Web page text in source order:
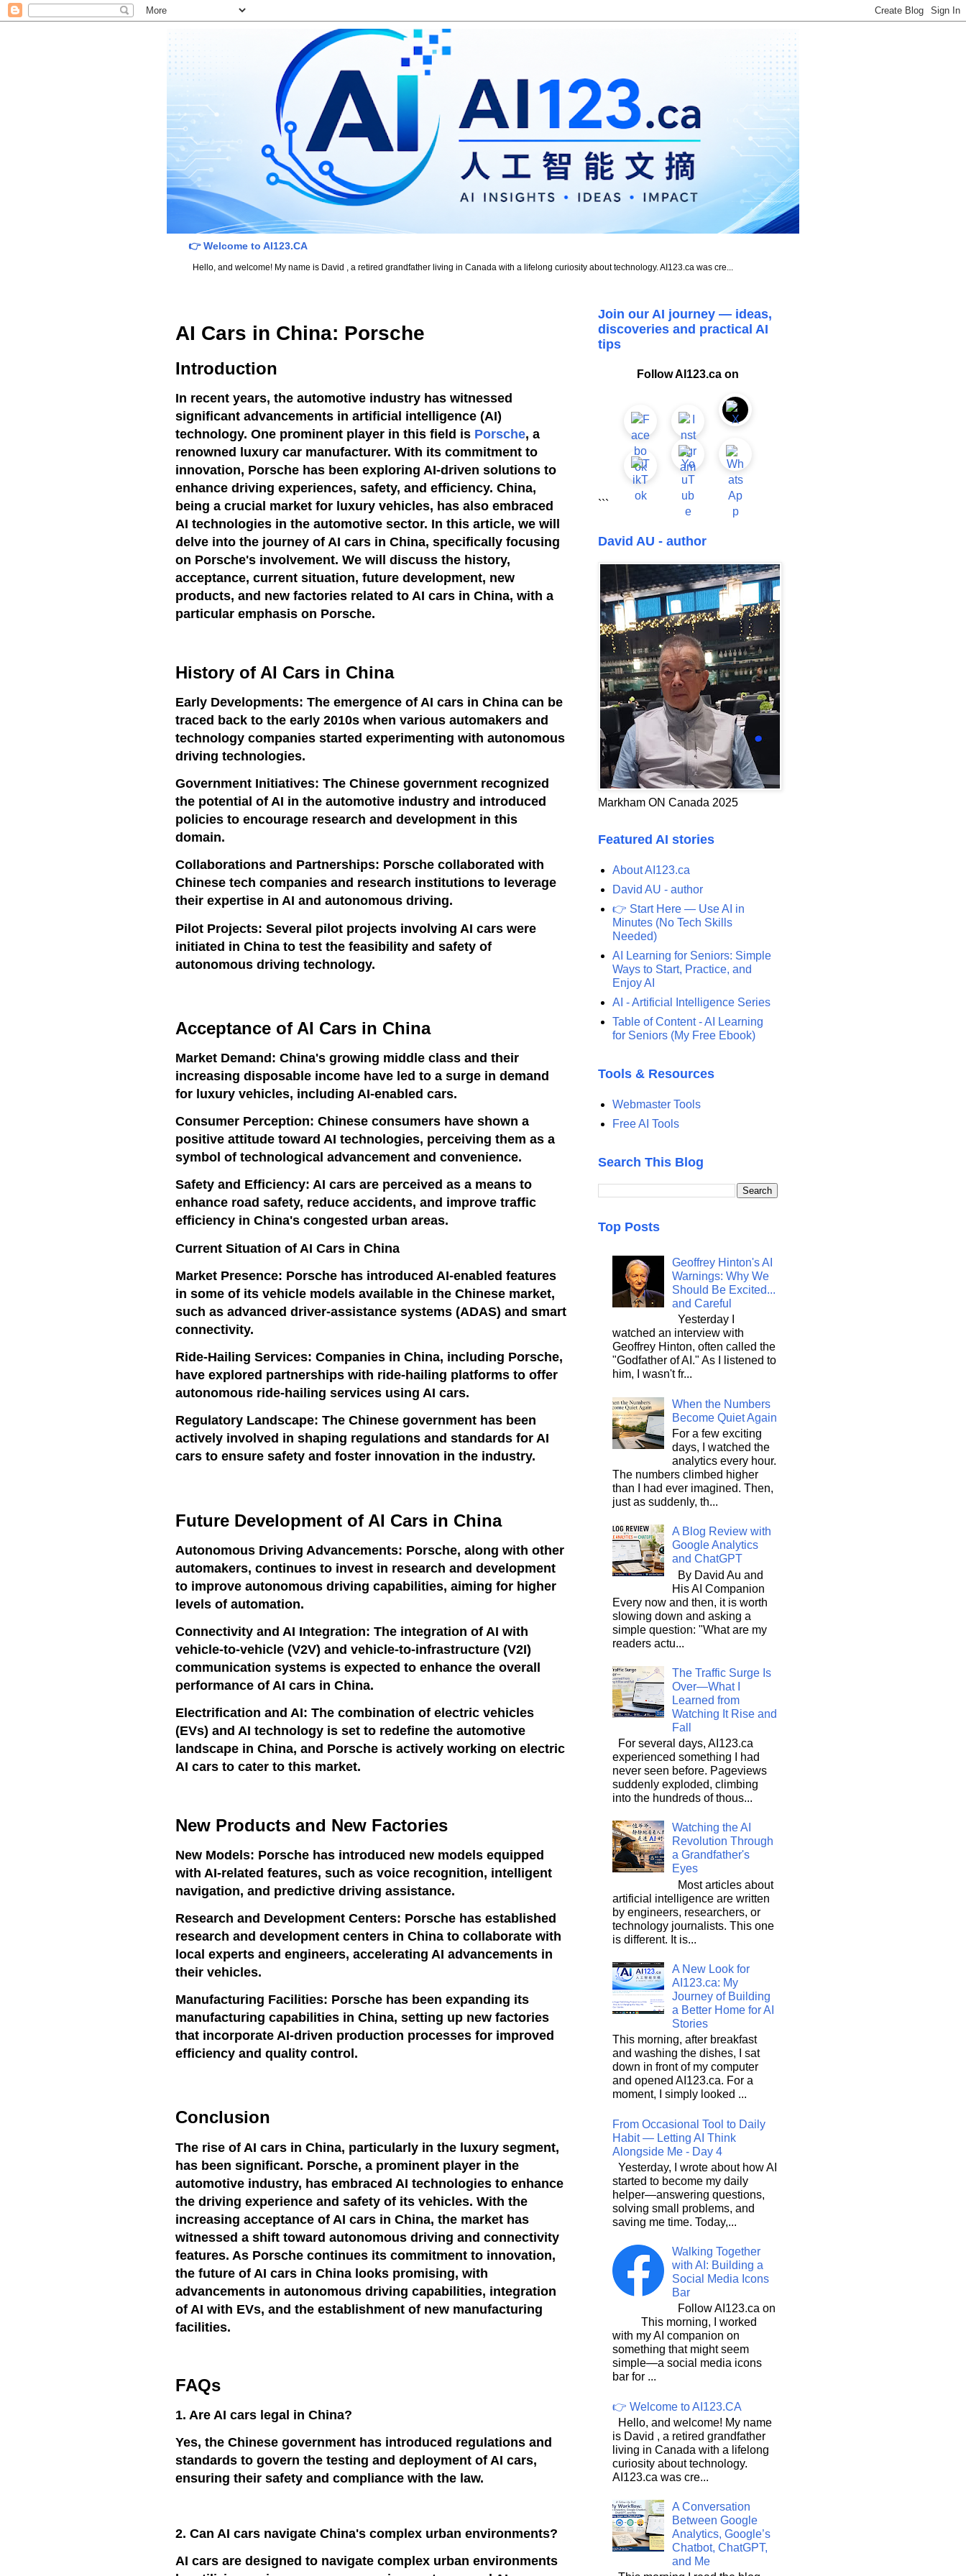
👉 Welcome to AI123.CA
Hello, and welcome! My name is David , a retired grandfather living in Canada with a lifelong curiosity about technology. AI123.ca was cre...
AI Cars in China: Porsche
Introduction
In recent years, the automotive industry has witnessed
significant advancements in artificial intelligence (AI)
technology. One prominent player in this field is Porsche, a
renowned luxury car manufacturer. With its commitment to
innovation, Porsche has been exploring AI-driven solutions to
enhance driving experiences, safety, and efficiency. China,
being a crucial market for luxury vehicles, has also embraced
AI technologies in the automotive sector. In this article, we will
delve into the journey of AI cars in China, specifically focusing
on Porsche's involvement. We will discuss the history,
acceptance, current situation, future development, new
products, and new factories related to AI cars in China, with a
particular emphasis on Porsche.
History of AI Cars in China
Early Developments: The emergence of AI cars in China can be
traced back to the early 2010s when various automakers and
technology companies started experimenting with autonomous
driving technologies.
Government Initiatives: The Chinese government recognized
the potential of AI in the automotive industry and introduced
policies to encourage research and development in this
domain.
Collaborations and Partnerships: Porsche collaborated with
Chinese tech companies and research institutions to leverage
their expertise in AI and autonomous driving.
Pilot Projects: Several pilot projects involving AI cars were
initiated in China to test the feasibility and safety of
autonomous driving technology.
Acceptance of AI Cars in China
Market Demand: China's growing middle class and their
increasing disposable income have led to a surge in demand
for luxury vehicles, including AI-enabled cars.
Consumer Perception: Chinese consumers have shown a
positive attitude toward AI technologies, perceiving them as a
symbol of technological advancement and convenience.
Safety and Efficiency: AI cars are perceived as a means to
enhance road safety, reduce accidents, and improve traffic
efficiency in China's congested urban areas.
Current Situation of AI Cars in China
Market Presence: Porsche has introduced AI-enabled features
in some of its vehicle models available in the Chinese market,
such as advanced driver-assistance systems (ADAS) and smart
connectivity.
Ride-Hailing Services: Companies in China, including Porsche,
have explored partnerships with ride-hailing platforms to offer
autonomous ride-hailing services using AI cars.
Regulatory Landscape: The Chinese government has been
actively involved in shaping regulations and standards for AI
cars to ensure safety and foster innovation in the industry.
Future Development of AI Cars in China
Autonomous Driving Advancements: Porsche, along with other
automakers, continues to invest in research and development
to improve autonomous driving capabilities, aiming for higher
levels of automation.
Connectivity and AI Integration: The integration of AI with
vehicle-to-vehicle (V2V) and vehicle-to-infrastructure (V2I)
communication systems is expected to enhance the overall
performance of AI cars in China.
Electrification and AI: The combination of electric vehicles
(EVs) and AI technology is set to redefine the automotive
landscape in China, and Porsche is actively working on electric
AI cars to cater to this market.
New Products and New Factories
New Models: Porsche has introduced new models equipped
with AI-related features, such as voice recognition, intelligent
navigation, and predictive driving assistance.
Research and Development Centers: Porsche has established
research and development centers in China to collaborate with
local experts and engineers, accelerating AI advancements in
their vehicles.
Manufacturing Facilities: Porsche has been expanding its
manufacturing capabilities in China, setting up new factories
that incorporate AI-driven production processes for improved
efficiency and quality control.
Conclusion
The rise of AI cars in China, particularly in the luxury segment,
has been significant. Porsche, a prominent player in the
automotive industry, has embraced AI technologies to enhance
the driving experience and safety of its vehicles. With the
increasing acceptance of AI cars in China, the market has
witnessed a shift toward autonomous driving and connectivity
features. As Porsche continues its commitment to innovation,
the future of AI cars in China looks promising, with
advancements in autonomous driving capabilities, integration
of AI with EVs, and the establishment of new manufacturing
facilities.
FAQs
1. Are AI cars legal in China?
Yes, the Chinese government has introduced regulations and
standards to govern the testing and deployment of AI cars,
ensuring their safety and compliance with the law.
2. Can AI cars navigate China's complex urban environments?
AI cars are designed to navigate complex urban environments
Join our AI journey — ideas,
discoveries and practical AI
tips
Follow AI123.ca on
```
David AU - author
Markham ON Canada 2025
Featured AI stories
About AI123.ca
David AU - author
👉 Start Here — Use AI in
Minutes (No Tech Skills
Needed)
AI Learning for Seniors: Simple
Ways to Start, Practice, and
Enjoy AI
AI - Artificial Intelligence Series
Table of Content - AI Learning
for Seniors (My Free Ebook)
Tools & Resources
Webmaster Tools
Free AI Tools
Search This Blog
Top Posts
Geoffrey Hinton's AI
Warnings: Why We
Should Be Excited...
and Careful
Yesterday I
watched an interview with
Geoffrey Hinton, often called the
"Godfather of AI." As I listened to
him, I wasn't fr...
When the Numbers
Become Quiet Again
For a few exciting
days, I watched the
analytics every hour.
The numbers climbed higher
than I had ever imagined. Then,
just as suddenly, th...
A Blog Review with
Google Analytics
and ChatGPT
By David Au and
His AI Companion
Every now and then, it is worth
slowing down and asking a
simple question: "What are my
readers actu...
The Traffic Surge Is
Over—What I
Learned from
Watching It Rise and
Fall
For several days, AI123.ca
experienced something I had
never seen before. Pageviews
suddenly exploded, climbing
into the hundreds of thous...
Watching the AI
Revolution Through
a Grandfather's
Eyes
Most articles about
artificial intelligence are written
by engineers, researchers, or
technology journalists. This one
is different. It is...
A New Look for
AI123.ca: My
Journey of Building
a Better Home for AI
Stories
This morning, after breakfast
and washing the dishes, I sat
down in front of my computer
and opened AI123.ca. For a
moment, I simply looked ...
From Occasional Tool to Daily
Habit — Letting AI Think
Alongside Me - Day 4
Yesterday, I wrote about how AI
started to become my daily
helper—answering questions,
solving small problems, and
saving me time. Today,...
Walking Together
with AI: Building a
Social Media Icons
Bar
Follow AI123.ca on
This morning, I worked
with my AI companion on
something that might seem
simple—a social media icons
bar for ...
👉 Welcome to AI123.CA
Hello, and welcome! My name
is David , a retired grandfather
living in Canada with a lifelong
curiosity about technology.
AI123.ca was cre...
A Conversation
Between Google
Analytics, Google’s
Chatbot, ChatGPT,
and Me